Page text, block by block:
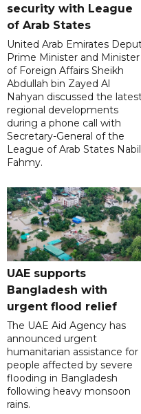
security with League
of Arab States
United Arab Emirates
Prime Minister and Minister
of Foreign Affairs Sheikh
Abdullah bin Zayed Al
Nahyan discussed the
regional developments
during a phone call with
Secretary-General of the
League of Arab States Nabil
Fahmy.
UAE supports
Bangladesh with
urgent flood relief
The UAE Aid Agency has
announced urgent
humanitarian assistance for
people affected by severe
flooding in Bangladesh
following heavy monsoon
rains.